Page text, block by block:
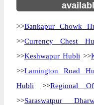
>>Bankapur Chowk
>>Currency Chest
>>Keshwapur Hubli >>
>>Lamington Road
Hubli >>Regional
>>Saraswatpur